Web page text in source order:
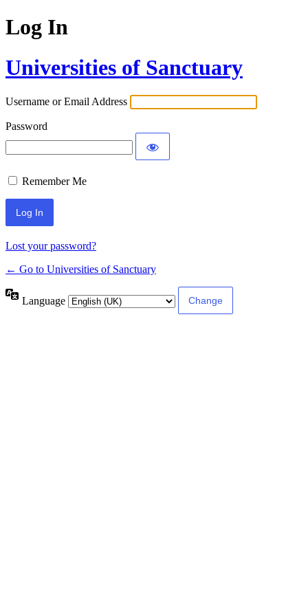
Log In
Universities of Sanctuary
Username or Email Address
Password
Remember Me
Lost your password?
← Go to Universities of Sanctuary
Language